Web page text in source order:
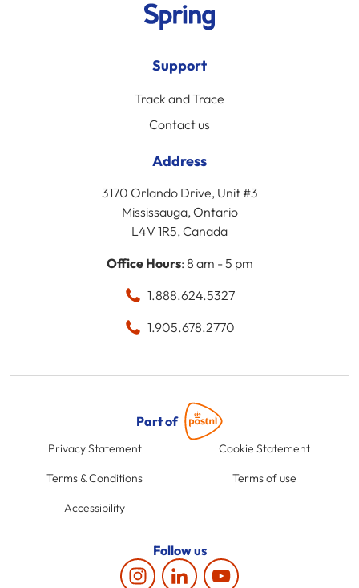
Support
Track and Trace
Contact us
Address
3170 Orlando Drive, Unit #3
Mississauga, Ontario
L4V 1R5, Canada
Office Hours: 8 am - 5 pm
1.888.624.5327
1.905.678.2770
Part of
Privacy Statement Cookie Statement
Terms & Conditions Terms of use
Accessibility
Follow us